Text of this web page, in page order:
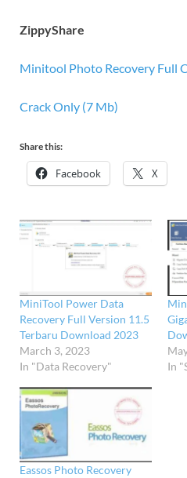
ZippyShare
Minitool Photo Recovery Full
Crack Only (7 Mb)
Share this:
Facebook X
MiniTool Power Data
Recovery Full Version 11.5
Terbaru Download 2023
March 3, 2023
In "Data Recovery"
In
Eassos Photo Recovery